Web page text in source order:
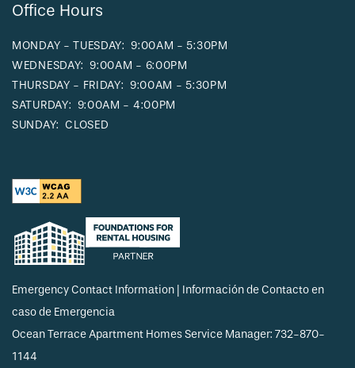
Office Hours
MONDAY - TUESDAY: 9:00AM - 5:30PM
WEDNESDAY: 9:00AM - 6:00PM
THURSDAY - FRIDAY: 9:00AM - 5:30PM
SATURDAY: 9:00AM - 4:00PM
SUNDAY: CLOSED
Emergency Contact Information | Información de Contacto en
caso de Emergencia
Ocean Terrace Apartment Homes Service Manager: 732-870-
1144